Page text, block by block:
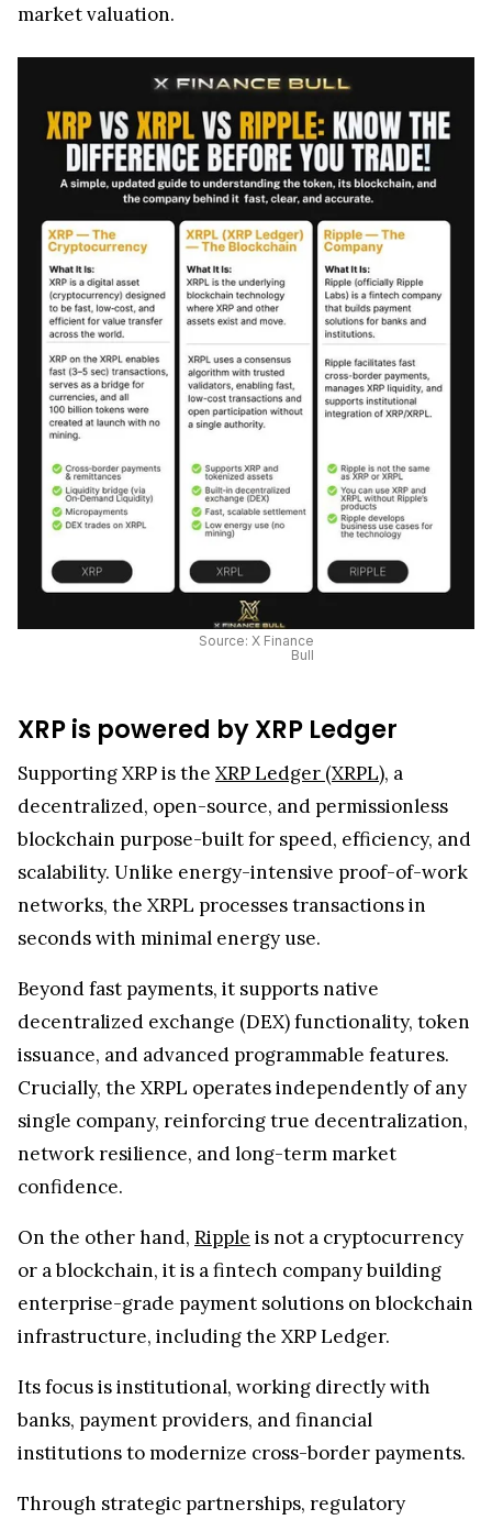
market valuation.
Source: X Finance
Bull
XRP is powered by XRP Ledger
Supporting XRP is the XRP Ledger (XRPL), a
decentralized, open-source, and permissionless
blockchain purpose-built for speed, efficiency, and
scalability. Unlike energy-intensive proof-of-work
networks, the XRPL processes transactions in
seconds with minimal energy use.
Beyond fast payments, it supports native
decentralized exchange (DEX) functionality, token
issuance, and advanced programmable features.
Crucially, the XRPL operates independently of any
single company, reinforcing true decentralization,
network resilience, and long-term market
confidence.
On the other hand, Ripple is not a cryptocurrency
or a blockchain, it is a fintech company building
enterprise-grade payment solutions on blockchain
infrastructure, including the XRP Ledger.
Its focus is institutional, working directly with
banks, payment providers, and financial
institutions to modernize cross-border payments.
Through strategic partnerships, regulatory